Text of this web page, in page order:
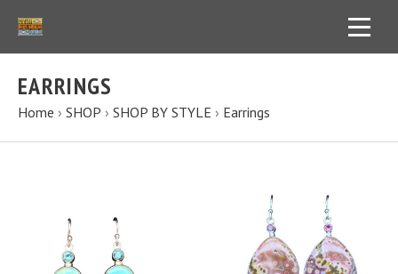
EARRINGS
Home › SHOP › SHOP BY STYLE › Earrings